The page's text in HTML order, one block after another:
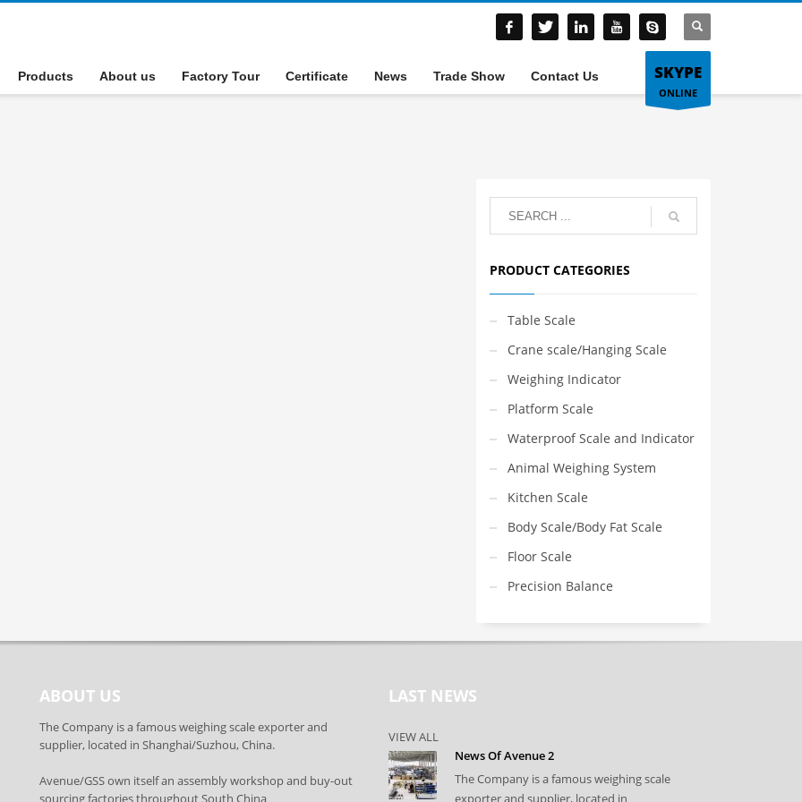
Products About us Factory Tour Certificate News Trade Show Contact Us SKYPE
ONLINE
PRODUCT CATEGORIES
Table Scale
Crane scale/Hanging Scale
Weighing Indicator
Platform Scale
Waterproof Scale and Indicator
Animal Weighing System
Kitchen Scale
Body Scale/Body Fat Scale
Floor Scale
Precision Balance
ABOUT US
The Company is a famous weighing scale exporter and
supplier, located in Shanghai/Suzhou, China.
Avenue/GSS own itself an assembly workshop and buy-out
sourcing factories throughout South China
LAST NEWS
VIEW ALL
News Of Avenue 2
The Company is a famous weighing scale
exporter and supplier, located in